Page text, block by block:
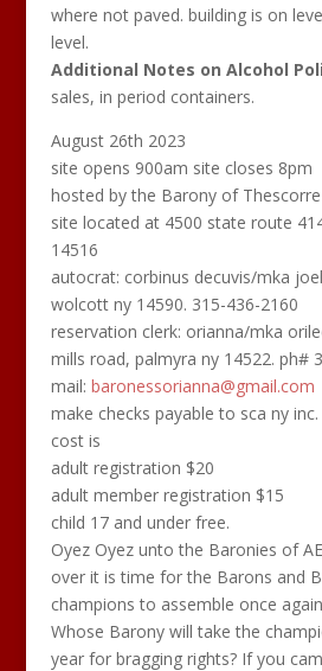
where not paved. building is on
level.
Additional Notes on Alcohol
sales, in period containers.
August 26th 2023
site opens 900am site closes 8pm
hosted by the Barony of Thescorre
site located at 4500 state route
14516
autocrat: corbinus decuvis/mka
wolcott ny 14590. 315-436-2160
reservation clerk: orianna/mka
mills road, palmyra ny 14522. ph#
mail: baronessorianna@gmail.com
make checks payable to sca ny
cost is
adult registration $20
adult member registration $15
child 17 and under free.
Oyez Oyez unto the Baronies of
over it is time for the Barons and
champions to assemble once
Whose Barony will take the
year for bragging rights? If you